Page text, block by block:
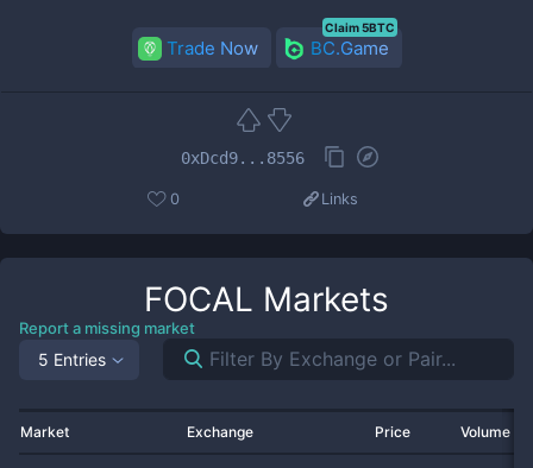
Trade Now BC.Game
Claim 5BTC
0xDcd9...8556
0 Links
FOCAL Markets
Report a missing market
5 Entries
Market Exchange Price Volume